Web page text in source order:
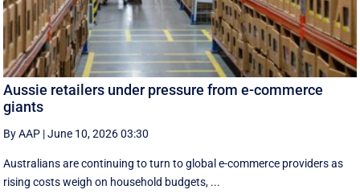
Aussie retailers under pressure from e-commerce
giants
By AAP |June 10, 2026 03:30
Australians are continuing to turn to global e-commerce providers as
rising costs weigh on household budgets, ...